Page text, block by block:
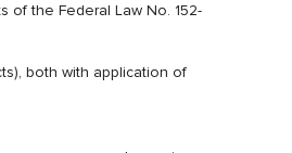
of the Federal Law No. 152-
both with application of